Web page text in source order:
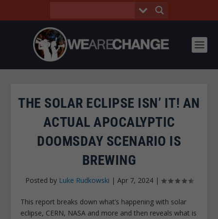
THE SOLAR ECLIPSE ISN’ IT! AN
ACTUAL APOCALYPTIC
DOOMSDAY SCENARIO IS
BREWING
Posted by Luke Rudkowski | Apr 7, 2024|
This report breaks down what’s happening with solar
eclipse, CERN, NASA and more and then reveals what is